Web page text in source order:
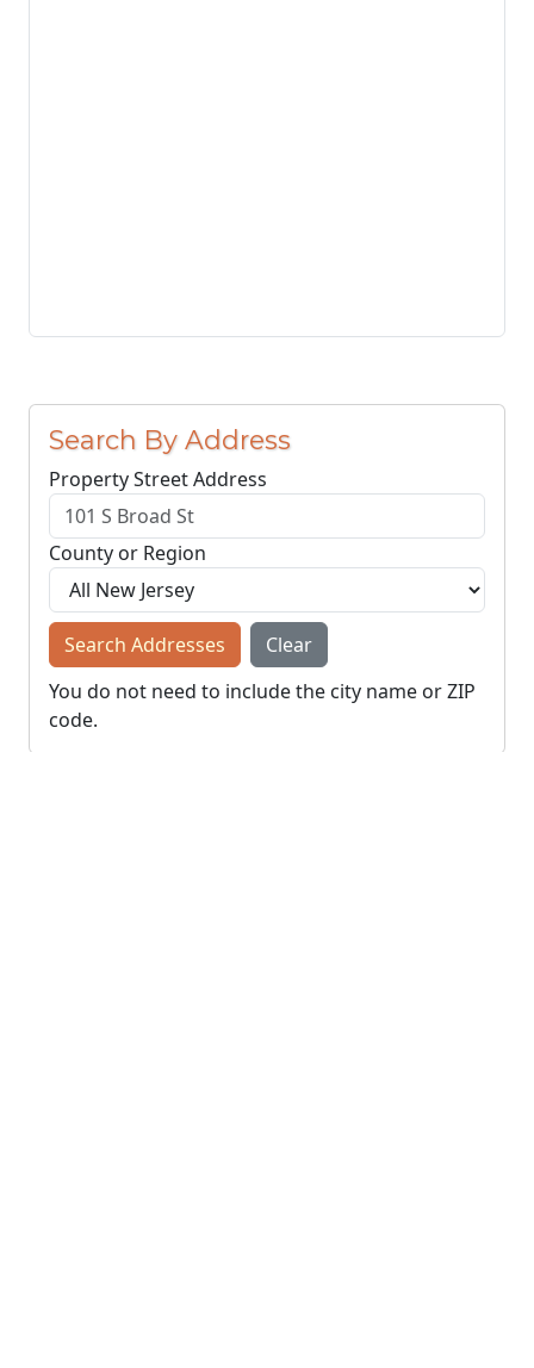
Search By Address
Property Street Address
County or Region
Search Addresses
Clear
You do not need to include the city name or ZIP
code.